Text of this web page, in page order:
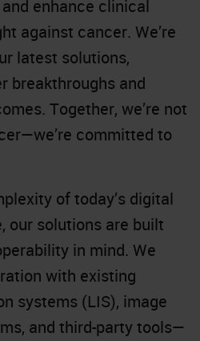
enhance clinical
against cancer. We’re
latest solutions,
breakthroughs and
Together, we’re not
committed to
of today’s digital
our solutions are built
in mind. We
with existing
systems (LIS), image
and third-party tools—